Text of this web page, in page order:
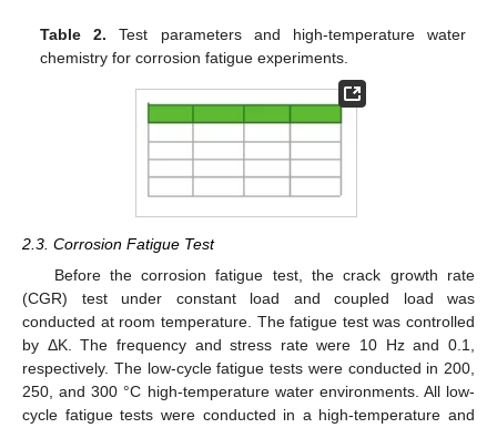
Table 2. Test parameters and high-temperature water
chemistry for corrosion fatigue experiments.
2.3. Corrosion Fatigue Test
Before the corrosion fatigue test, the crack growth rate
(CGR) test under constant load and coupled load was
conducted at room temperature. The fatigue test was controlled
by ΔK. The frequency and stress rate were 10 Hz and 0.1,
respectively. The low-cycle fatigue tests were conducted in 200,
250, and 300 °C high-temperature water environments. All low-
cycle fatigue tests were conducted in a high-temperature and